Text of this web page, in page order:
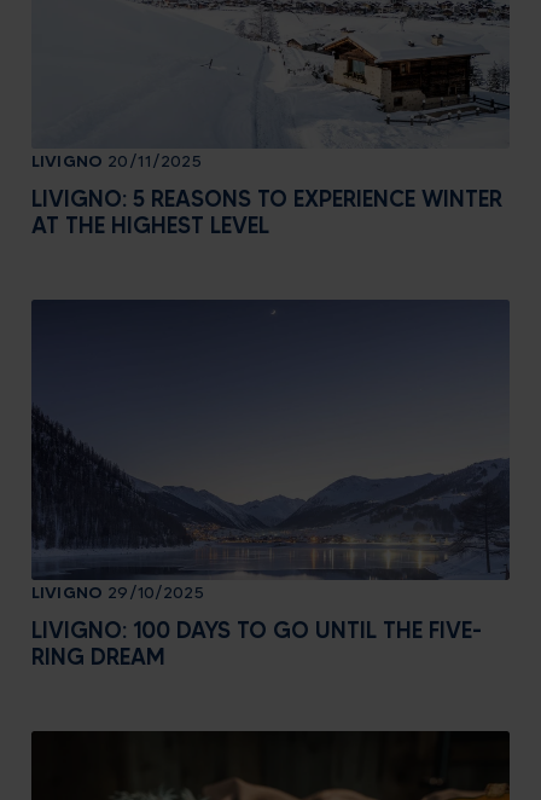
LIVIGNO 20/11/2025
LIVIGNO: 5 REASONS TO EXPERIENCE WINTER
AT THE HIGHEST LEVEL
LIVIGNO 29/10/2025
LIVIGNO: 100 DAYS TO GO UNTIL THE FIVE-
RING DREAM